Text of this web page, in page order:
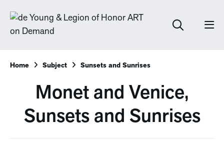
Home Subject Sunsets and Sunrises
Monet and Venice,
Sunsets and Sunrises